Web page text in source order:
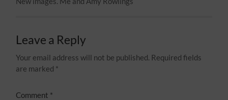
Leave a Reply
Your email address will not be published. Required fields
are marked *
Comment *